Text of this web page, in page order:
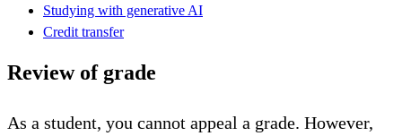
Studying with generative AI
Credit transfer
Review of grade
As a student, you cannot appeal a grade. However,